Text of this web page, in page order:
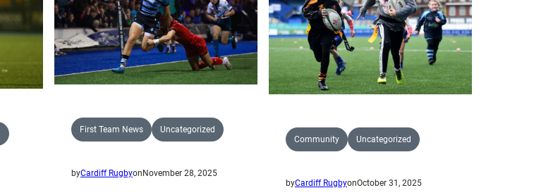
night
First Team News Uncategorized
byCardiff Rugbyon November 28, 2025
Community Uncategorized
byCardiff RugbyonOctober 31, 2025